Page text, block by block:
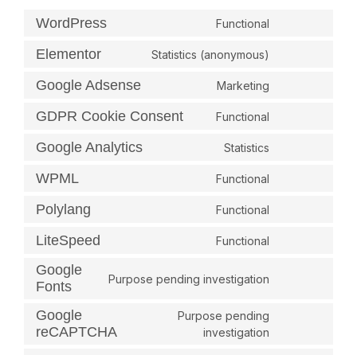
WordPress Functional
Elementor Statistics (anonymous)
Google Adsense Marketing
GDPR Cookie Consent Functional
Google Analytics Statistics
WPML Functional
Polylang Functional
LiteSpeed Functional
Google
Fonts
Purpose pending investigation
Google
reCAPTCHA
Purpose pending
investigation